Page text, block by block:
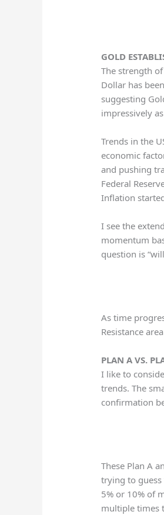
GOLD
The strength
Dollar has
suggesting
impressively
Trends in the
economic
and pushing
Federal
Inflation
I see the
momentum
question is
As time
Resistance
PLAN A VS.
I like to
trends. The
confirmation
These Plan A
trying to
5% or 10% of
multiple times